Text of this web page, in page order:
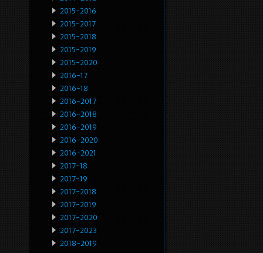
2015-2016
2015-2017
2015-2018
2015-2019
2015-2020
2016-17
2016-18
2016-2017
2016-2018
2016-2019
2016-2020
2016-2021
2017-18
2017-19
2017-2018
2017-2019
2017-2020
2017-2023
2018-2019